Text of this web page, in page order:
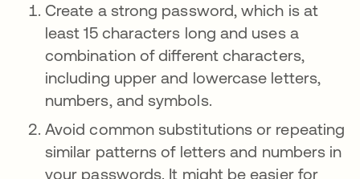
Create a strong password, which is at
least 15 characters long and uses a
combination of different characters,
including upper and lowercase letters,
numbers, and symbols.
Avoid common substitutions or repeating
similar patterns of letters and numbers in
your passwords. It might be easier for